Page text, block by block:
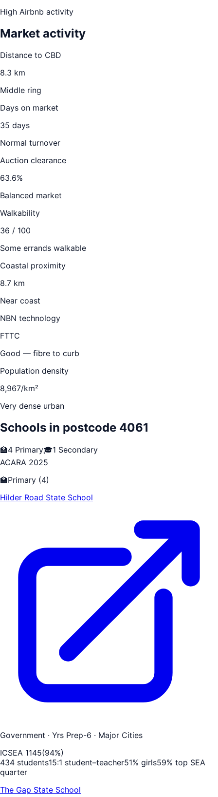
High Airbnb activity
Market activity
Distance to CBD
8.3 km
Middle ring
Days on market
35 days
Normal turnover
Auction clearance
63.6%
Balanced market
Walkability
36 / 100
Some errands walkable
Coastal proximity
8.7 km
Near coast
NBN technology
FTTC
Good — fibre to curb
Population density
8,967/km²
Very dense urban
Schools in postcode 4061
🏫4 Primary🎓1 Secondary
ACARA 2025
🏫Primary (4)
Hilder Road State School
Government · Yrs Prep-6 · Major Cities
ICSEA 1145(94%)
434 students15:1 student–teacher51% girls59% top SEA
quarter
The Gap State School